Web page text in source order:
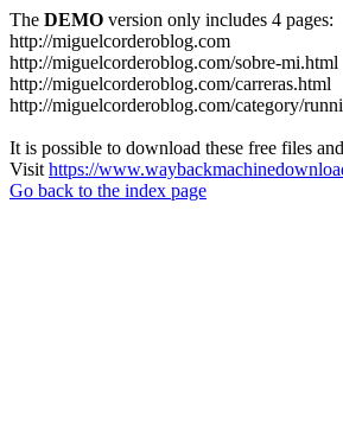
The DEMO version only includes 4 pages:
http://miguelcorderoblog.com
http://miguelcorderoblog.com/sobre-mi.html
http://miguelcorderoblog.com/carreras.html
http://miguelcorderoblog.com/category/
It is possible to download these free files
Visit https://
Go back to the index page